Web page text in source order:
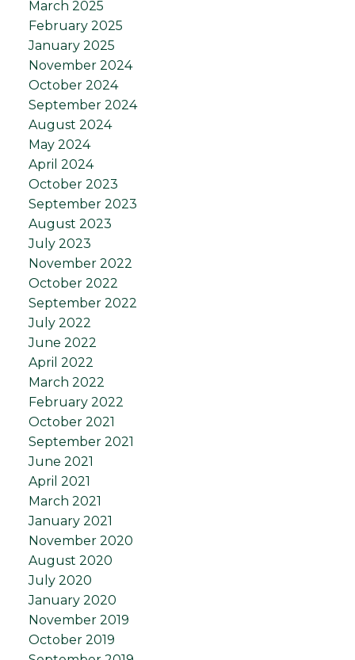
March 2025
February 2025
January 2025
November 2024
October 2024
September 2024
August 2024
May 2024
April 2024
October 2023
September 2023
August 2023
July 2023
November 2022
October 2022
September 2022
July 2022
June 2022
April 2022
March 2022
February 2022
October 2021
September 2021
June 2021
April 2021
March 2021
January 2021
November 2020
August 2020
July 2020
January 2020
November 2019
October 2019